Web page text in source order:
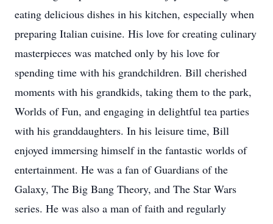
eating delicious dishes in his kitchen, especially when
preparing Italian cuisine. His love for creating culinary
masterpieces was matched only by his love for
spending time with his grandchildren. Bill cherished
moments with his grandkids, taking them to the park,
Worlds of Fun, and engaging in delightful tea parties
with his granddaughters. In his leisure time, Bill
enjoyed immersing himself in the fantastic worlds of
entertainment. He was a fan of Guardians of the
Galaxy, The Big Bang Theory, and The Star Wars
series. He was also a man of faith and regularly